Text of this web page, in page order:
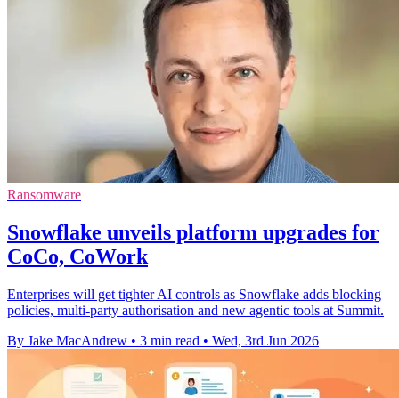
Ransomware
Snowflake unveils platform upgrades for
CoCo, CoWork
Enterprises will get tighter AI controls as Snowflake adds blocking
policies, multi-party authorisation and new agentic tools at Summit.
By Jake MacAndrew • 3 min read • Wed, 3rd Jun 2026